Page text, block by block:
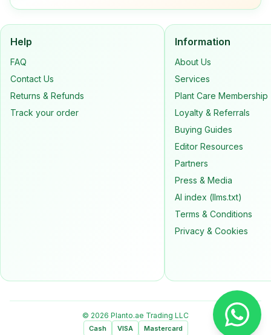
Help
FAQ
Contact Us
Returns & Refunds
Track your order
Information
About Us
Services
Plant Care Membership
Loyalty & Referrals
Buying Guides
Editor Resources
Partners
Press & Media
AI index (llms.txt)
Terms & Conditions
Privacy & Cookies
© 2026 Planto.ae Trading LLC
Cash VISA Mastercard